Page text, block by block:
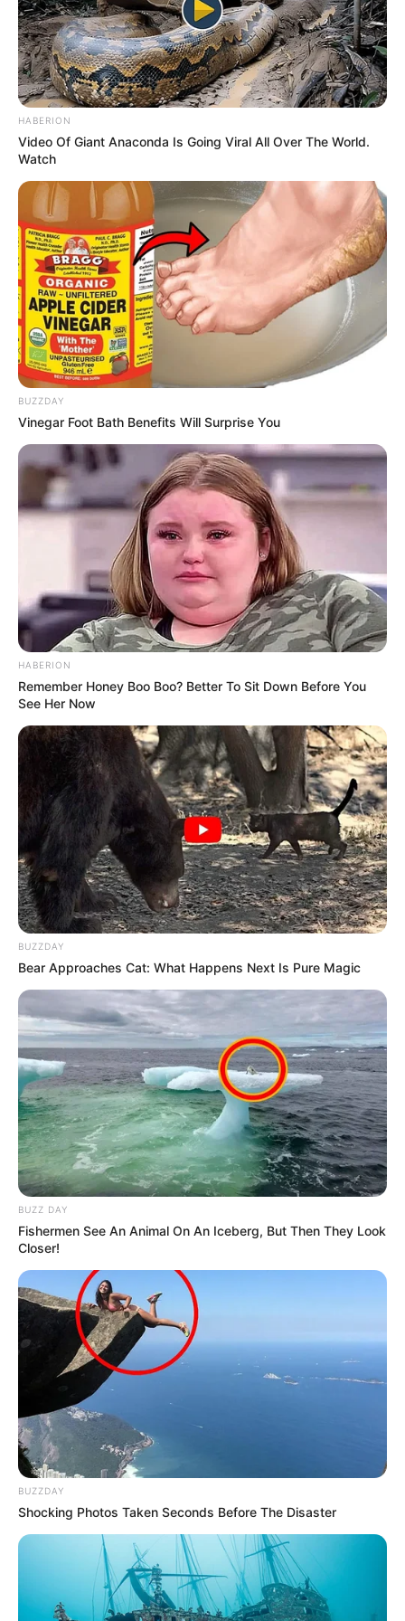
HABERION
Video Of Giant Anaconda Is Going Viral All Over The World.
Watch
BUZZDAY
Vinegar Foot Bath Benefits Will Surprise You
HABERION
Remember Honey Boo Boo? Better To Sit Down Before You
See Her Now
BUZZDAY
Bear Approaches Cat: What Happens Next Is Pure Magic
BUZZ DAY
Fishermen See An Animal On An Iceberg, But Then They Look
Closer!
BUZZDAY
Shocking Photos Taken Seconds Before The Disaster